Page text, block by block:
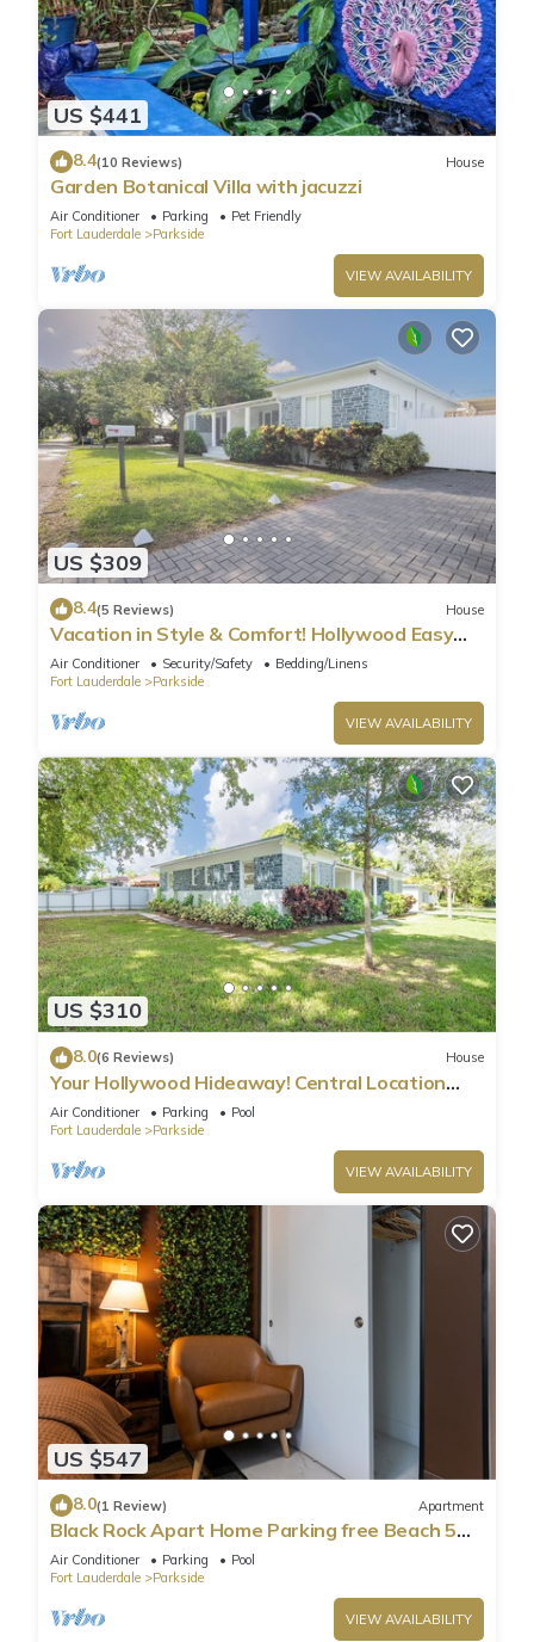
US $441
8.4(10 Reviews) House
Garden Botanical Villa with jacuzzi
Air Conditioner Parking
Pet Friendly
Fort Lauderdale
Parkside
VIEW AVAILABILITY
US $309
8.4(5 Reviews) House
Vacation in Style & Comfort! Hollywood Easy
Living
Air Conditioner Security/Safety
Bedding/Linens
Fort Lauderdale
Parkside
VIEW AVAILABILITY
US $310
8.0(6 Reviews) House
Your Hollywood Hideaway! Central Location
2BR Home
Air Conditioner Parking
Pool
Fort Lauderdale
Parkside
VIEW AVAILABILITY
US $547
8.0(1 Review) Apartment
Black Rock Apart Home Parking free Beach 5
min
Air Conditioner Parking
Pool
Fort Lauderdale
Parkside
VIEW AVAILABILITY